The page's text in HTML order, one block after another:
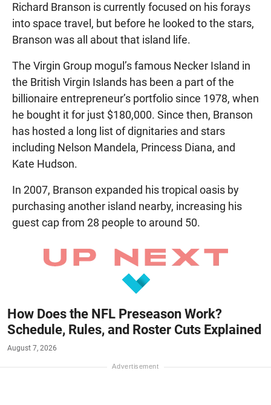
Richard Branson is currently focused on his forays
into space travel, but before he looked to the stars,
Branson was all about that island life.
The Virgin Group mogul’s famous Necker Island in
the British Virgin Islands has been a part of the
billionaire entrepreneur’s portfolio since 1978, when
he bought it for just $180,000. Since then, Branson
has hosted a long list of dignitaries and stars
including Nelson Mandela, Princess Diana, and
Kate Hudson.
In 2007, Branson expanded his tropical oasis by
purchasing another island nearby, increasing his
guest cap from 28 people to around 50.
How Does the NFL Preseason Work?
Schedule, Rules, and Roster Cuts Explained
August 7, 2026